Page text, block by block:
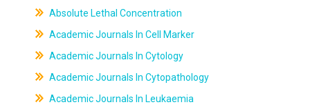
Absolute Lethal Concentration
Academic Journals In Cell Marker
Academic Journals In Cytology
Academic Journals In Cytopathology
Academic Journals In Leukaemia